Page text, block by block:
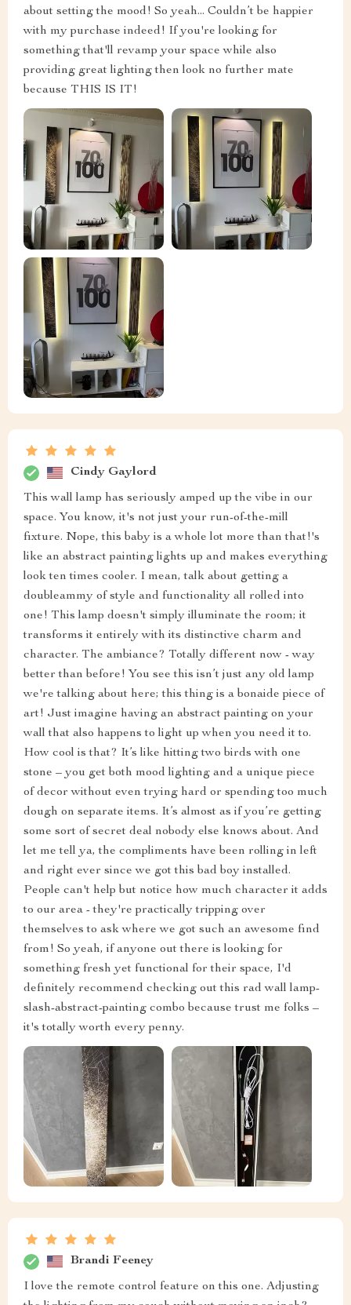
about setting the mood! So yeah... Couldn’t be happier
with my purchase indeed! If you're looking for
something that'll revamp your space while also
providing great lighting then look no further mate
because THIS IS IT!
Cindy Gaylord
This wall lamp has seriously amped up the vibe in our
space. You know, it's not just your run-of-the-mill
fixture. Nope, this baby is a whole lot more than that!'s
like an abstract painting lights up and makes everything
look ten times cooler. I mean, talk about getting a
doubleammy of style and functionality all rolled into
one! This lamp doesn't simply illuminate the room; it
transforms it entirely with its distinctive charm and
character. The ambiance? Totally different now - way
better than before! You see this isn’t just any old lamp
we're talking about here; this thing is a bonaide piece of
art! Just imagine having an abstract painting on your
wall that also happens to light up when you need it to.
How cool is that? It’s like hitting two birds with one
stone – you get both mood lighting and a unique piece
of decor without even trying hard or spending too much
dough on separate items. It’s almost as if you’re getting
some sort of secret deal nobody else knows about. And
let me tell ya, the compliments have been rolling in left
and right ever since we got this bad boy installed.
People can't help but notice how much character it adds
to our area - they're practically tripping over
themselves to ask where we got such an awesome find
from! So yeah, if anyone out there is looking for
something fresh yet functional for their space, I'd
definitely recommend checking out this rad wall lamp-
slash-abstract-painting combo because trust me folks –
it's totally worth every penny.
Brandi Feeney
I love the remote control feature on this one. Adjusting